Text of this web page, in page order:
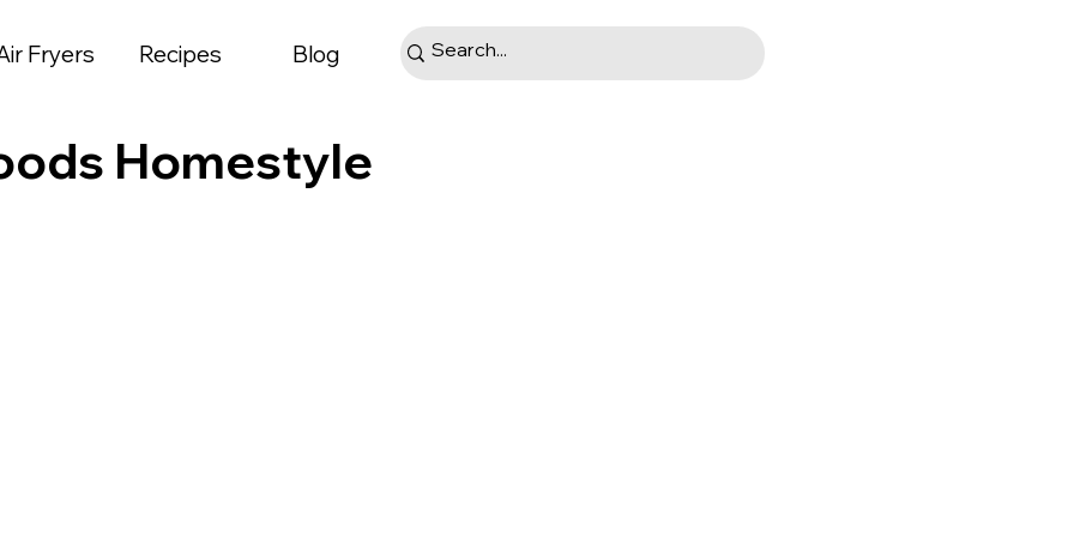
Fryers Recipes Blog
Homestyle